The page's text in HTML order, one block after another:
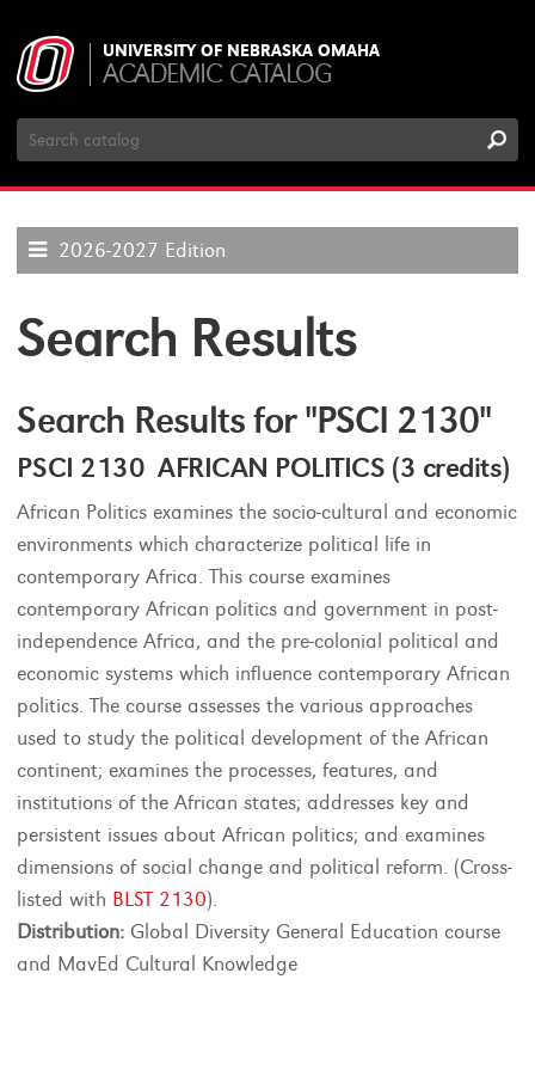
UNIVERSITY OF NEBRASKA OMAHA
ACADEMIC CATALOG
Search
Catalog
2026-2027 Edition
Search Results
Search Results for "PSCI 2130"
PSCI 2130 AFRICAN POLITICS (3 credits)
African Politics examines the socio-cultural and economic
environments which characterize political life in
contemporary Africa. This course examines
contemporary African politics and government in post-
independence Africa, and the pre-colonial political and
economic systems which influence contemporary African
politics. The course assesses the various approaches
used to study the political development of the African
continent; examines the processes, features, and
institutions of the African states; addresses key and
persistent issues about African politics; and examines
dimensions of social change and political reform. (Cross-
listed with BLST 2130).
Distribution: Global Diversity General Education course
and MavEd Cultural Knowledge